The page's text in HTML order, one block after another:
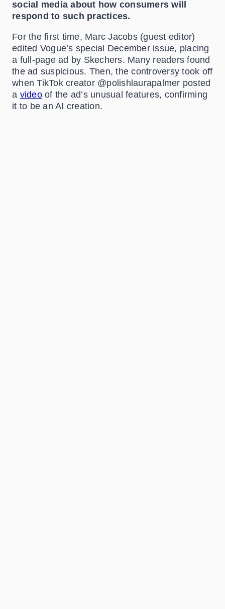
social media about how consumers will
respond to such practices.
For the first time, Marc Jacobs (guest editor)
edited Vogue’s special December issue, placing
a full-page ad by Skechers. Many readers found
the ad suspicious. Then, the controversy took off
when TikTok creator @polishlaurapalmer posted
a videoof the ad’s unusual features, confirming
it to be an AI creation.